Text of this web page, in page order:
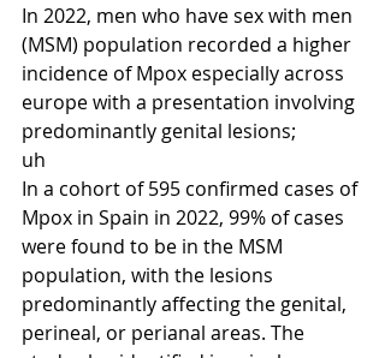
In 2022, men who have sex with men
(MSM) population recorded a higher
incidence of Mpox especially across
europe with a presentation involving
predominantly genital lesions;
uh
In a cohort of 595 confirmed cases of
Mpox in Spain in 2022, 99% of cases
were found to be in the MSM
population, with the lesions
predominantly affecting the genital,
perineal, or perianal areas. The